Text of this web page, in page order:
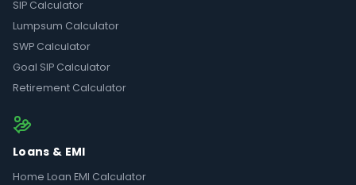
SIP Calculator
Lumpsum Calculator
SWP Calculator
Goal SIP Calculator
Retirement Calculator
Loans & EMI
Home Loan EMI Calculator